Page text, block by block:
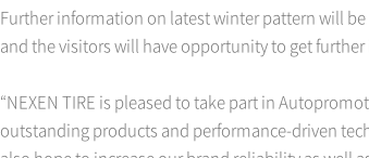
Further information on latest winter pattern will
and the visitors will have opportunity to get
“NEXEN TIRE is pleased to take part in
outstanding products and performance-driven